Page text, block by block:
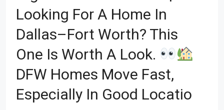
Looking For A Home In
Dallas–Fort Worth? This
One Is Worth A Look.
DFW Homes Move Fast,
Especially In Good Locatio